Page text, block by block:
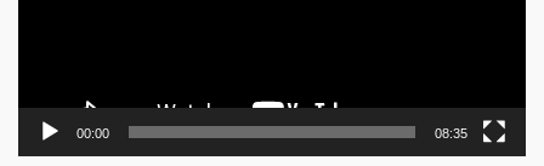
00:00 08:35